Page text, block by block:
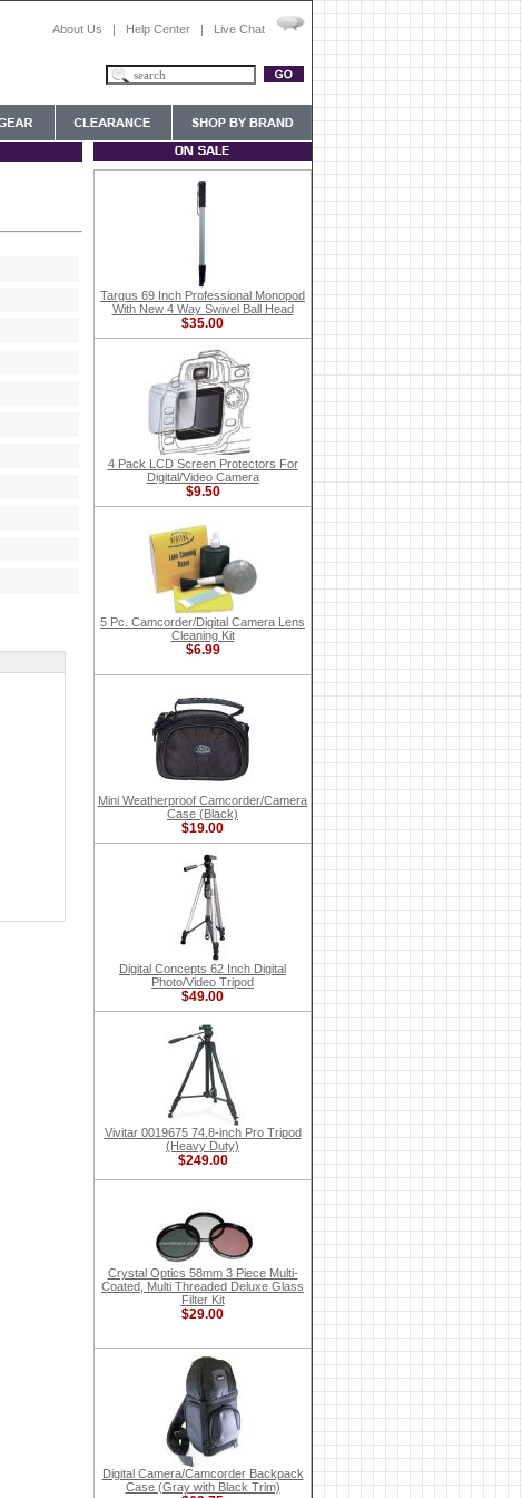
About Us | Help Center | Live Chat
Targus 69 Inch Professional Monopod
With New 4 Way Swivel Ball Head
$35.00
4 Pack LCD Screen Protectors For
Digital/Video Camera
$9.50
5 Pc. Camcorder/Digital Camera Lens
Cleaning Kit
$6.99
Mini Weatherproof Camcorder/Camera
Case (Black)
$19.00
Digital Concepts 62 Inch Digital
Photo/Video Tripod
$49.00
Vivitar 0019675 74.8-inch Pro Tripod
(Heavy Duty)
$249.00
Crystal Optics 58mm 3 Piece Multi-
Coated, Multi Threaded Deluxe Glass
Filter Kit
$29.00
Digital Camera/Camcorder Backpack
Case (Gray with Black Trim)